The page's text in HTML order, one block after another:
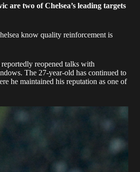
are two of Chelsea’s leading targets
know quality reinforcement is
reopened talks with
The 27-year-old has continued to
he maintained his reputation as one of